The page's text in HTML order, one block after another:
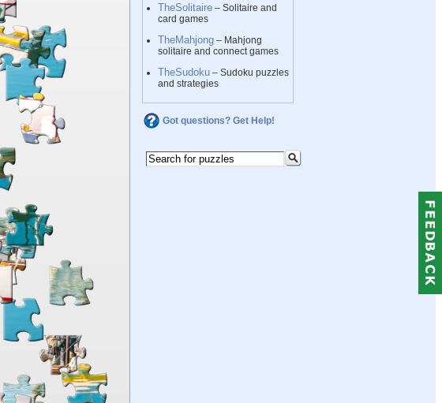
TheSolitaire – Solitaire and
card games
TheMahjong – Mahjong
solitaire and connect games
TheSudoku – Sudoku puzzles
and strategies
Got questions? Get Help!